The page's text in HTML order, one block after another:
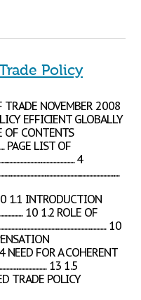
Policy
TRADE NOVEMBER 2008
EFFICIENT GLOBALLY
OF CONTENTS
PAGE LIST OF
4
10 1.1 INTRODUCTION
10 1.2 ROLE OF
10
12 1.4 NEED FOR A COHERENT
13 1.5
TRADE POLICY